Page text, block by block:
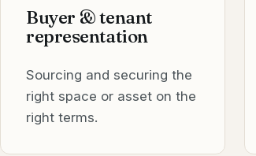
Buyer & tenant
representation
Sourcing and securing the
right space or asset on the
right terms.